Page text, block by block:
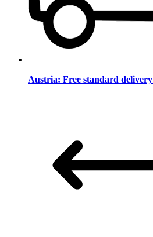
Austria: Free standard delivery